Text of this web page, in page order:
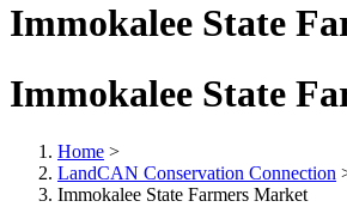
Immokalee State
Immokalee State
Home >
LandCAN Conservation Connection
Immokalee State Farmers Market